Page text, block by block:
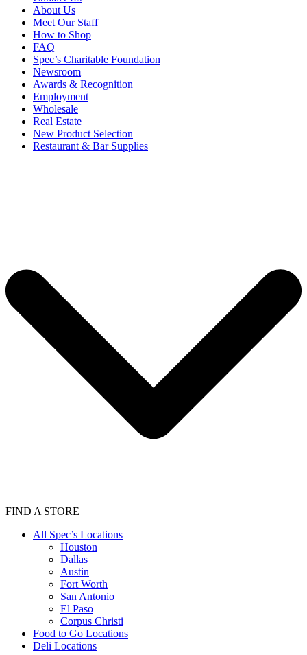
About Us
Meet Our Staff
How to Shop
FAQ
Spec’s Charitable Foundation
Newsroom
Awards & Recognition
Employment
Wholesale
Real Estate
New Product Selection
Restaurant & Bar Supplies
FIND A STORE
All Spec’s Locations
Houston
Dallas
Austin
Fort Worth
San Antonio
El Paso
Corpus Christi
Food to Go Locations
Deli Locations